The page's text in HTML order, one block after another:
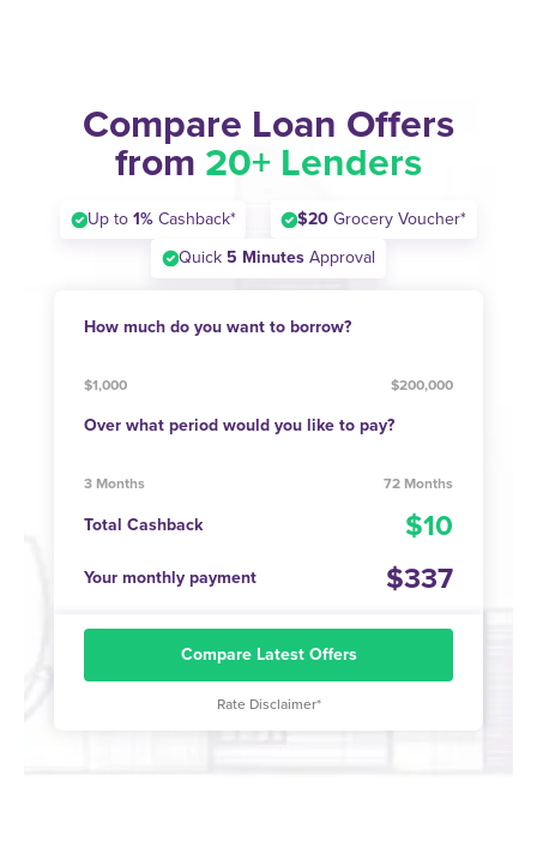
Compare Loan Offers
from 20+ Lenders
Up to 1%Cashback* $20 Grocery Voucher*
Quick 5 Minutes Approval
How much do you want to borrow?
$1,000 $200,000
Over what period would you like to pay?
3 Months 72 Months
Total Cashback 10
Your monthly payment 337
Compare Latest Offers
Rate Disclaimer*